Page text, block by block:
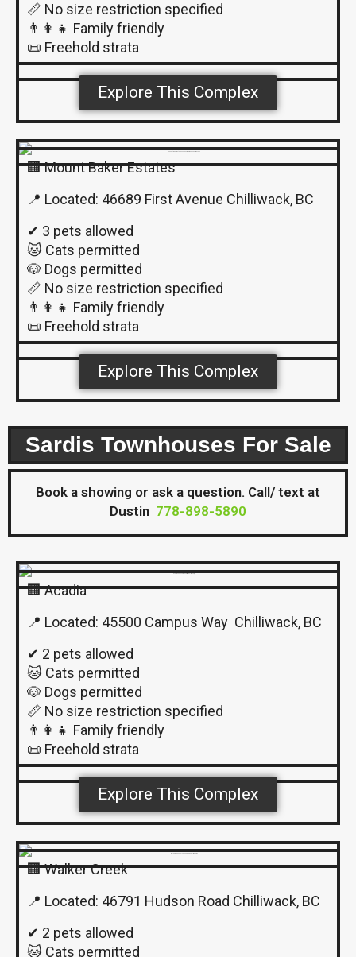
📏 No size restriction specified
👨‍👩‍👧 Family friendly
📜 Freehold strata
Explore This Complex
🏢 Mount Baker Estates
📍 Located: 46689 First Avenue Chilliwack, BC
✔ 3 pets allowed
🐱 Cats permitted
🐶 Dogs permitted
📏 No size restriction specified
👨‍👩‍👧 Family friendly
📜 Freehold strata
Explore This Complex
Sardis Townhouses For Sale
Book a showing or ask a question. Call/ text at
Dustin 778-898-5890
🏢 Acadia
📍 Located: 45500 Campus Way Chilliwack, BC
✔ 2 pets allowed
🐱 Cats permitted
🐶 Dogs permitted
📏 No size restriction specified
👨‍👩‍👧 Family friendly
📜 Freehold strata
Explore This Complex
🏢 Walker Creek
📍 Located: 46791 Hudson Road Chilliwack, BC
✔ 2 pets allowed
🐱 Cats permitted